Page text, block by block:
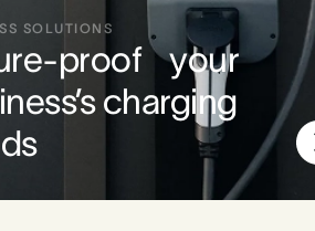
SOLUTIONS
proof your
charging